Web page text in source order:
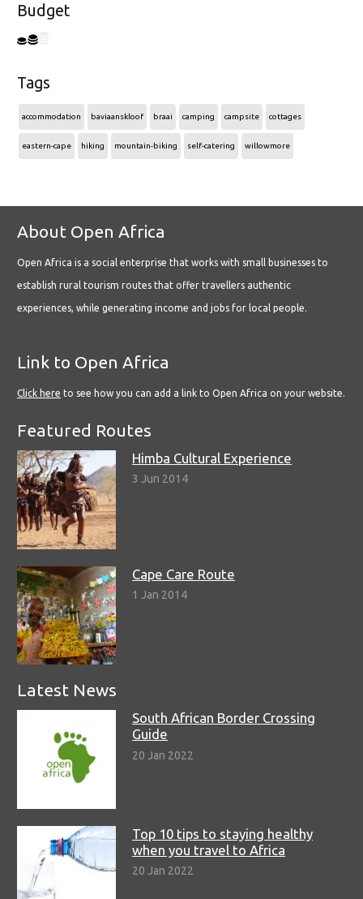
Budget
Tags
accommodation baviaanskloof braai camping campsite cottages
eastern-cape hiking mountain-biking self-catering willowmore
About Open Africa
Open Africa is a social enterprise that works with small businesses to
establish rural tourism routes that offer travellers authentic
experiences, while generating income and jobs for local people.
Link to Open Africa
Click here to see how you can add a link to Open Africa on your website.
Featured Routes
Himba Cultural Experience
3 Jun 2014
Cape Care Route
1 Jan 2014
Latest News
South African Border Crossing
Guide
20 Jan 2022
Top 10 tips to staying healthy
when you travel to Africa
20 Jan 2022